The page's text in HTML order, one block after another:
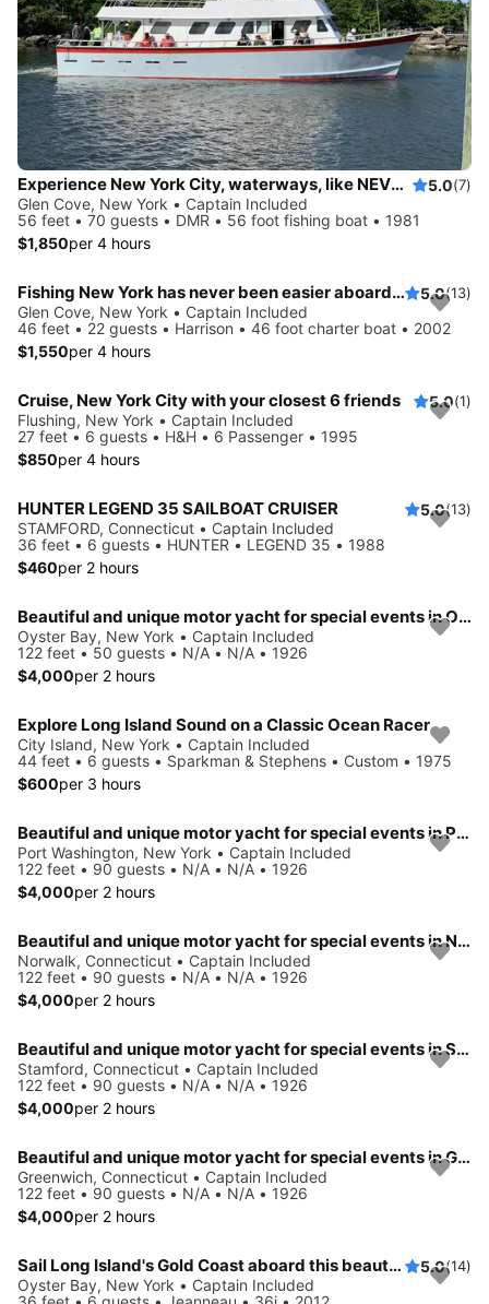
Experience New York City, waterways, like NEVER before 5.0(7)
Glen Cove, New York • Captain Included
56 feet • 70 guests • DMR • 56 foot fishing boat • 1981
$1,850per 4 hours
Fishing New York has never been easier aboard this 46' boat 5.0(13)
Glen Cove, New York • Captain Included
46 feet • 22 guests • Harrison • 46 foot charter boat • 2002
$1,550per 4 hours
Cruise, New York City with your closest 6 friends 5.0(1)
Flushing, New York • Captain Included
27 feet • 6 guests • H&H • 6 Passenger • 1995
$850per 4 hours
HUNTER LEGEND 35 SAILBOAT CRUISER 5.0(13)
STAMFORD, Connecticut • Captain Included
36 feet • 6 guests • HUNTER • LEGEND 35 • 1988
$460per 2 hours
Beautiful and unique motor yacht for special events in Oyste Bay.
Oyster Bay, New York • Captain Included
122 feet • 50 guests • N/A • N/A • 1926
$4,000per 2 hours
Explore Long Island Sound on a Classic Ocean Racer
City Island, New York • Captain Included
44 feet • 6 guests • Sparkman & Stephens • Custom • 1975
$600per 3 hours
Beautiful and unique motor yacht for special events in Port Washington.
Port Washington, New York • Captain Included
122 feet • 90 guests • N/A • N/A • 1926
$4,000per 2 hours
Beautiful and unique motor yacht for special events in Norwalk.
Norwalk, Connecticut • Captain Included
122 feet • 90 guests • N/A • N/A • 1926
$4,000per 2 hours
Beautiful and unique motor yacht for special events in Stamford.
Stamford, Connecticut • Captain Included
122 feet • 90 guests • N/A • N/A • 1926
$4,000per 2 hours
Beautiful and unique motor yacht for special events in Greenwich.
Greenwich, Connecticut • Captain Included
122 feet • 90 guests • N/A • N/A • 1926
$4,000per 2 hours
Sail Long Island's Gold Coast aboard this beautiful 36' Jeanneau! 5.0(14)
Oyster Bay, New York • Captain Included